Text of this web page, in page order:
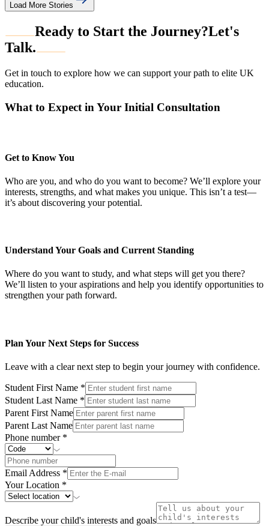
Load More Stories
Ready to Start the Journey?Let's
Talk.
Get in touch to explore how we can support your path to elite UK
education.
What to Expect in Your Initial Consultation
Get to Know You
Who are you, and who do you want to become? We’ll explore your
interests, strengths, and what makes you unique. This isn’t a test—
it’s about discovering your potential.
Understand Your Goals and Current Standing
Where do you want to study, and what steps will get you there?
We’ll listen to your aspirations and help you identify opportunities to
strengthen your path forward.
Plan Your Next Steps for Success
Leave with a clear next step to begin your journey with confidence.
Student First Name *
Student Last Name *
Parent First Name
Parent Last Name
Phone number *
Email Address *
Your Location *
Describe your child's interests and goals